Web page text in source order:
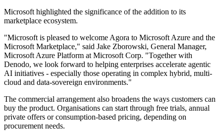
Microsoft highlighted the significance of the addition to its
marketplace ecosystem.
"Microsoft is pleased to welcome Agora to Microsoft Azure and the
Microsoft Marketplace," said Jake Zborowski, General Manager,
Microsoft Azure Platform at Microsoft Corp. "Together with
Denodo, we look forward to helping enterprises accelerate agentic
AI initiatives - especially those operating in complex hybrid, multi-
cloud and data-sovereign environments."
The commercial arrangement also broadens the ways customers can
buy the product. Organisations can start through free trials, annual
private offers or consumption-based pricing, depending on
procurement needs.